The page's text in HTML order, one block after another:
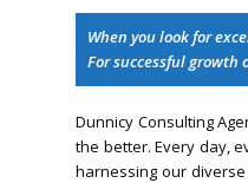
When you look for
For successful growth
Dunnicy Consulting
the better. Every day,
harnessing our